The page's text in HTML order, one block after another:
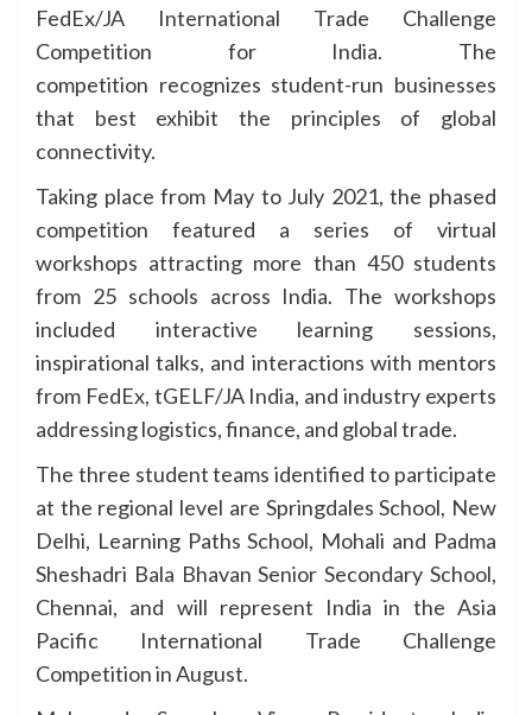
FedEx/JA International Trade Challenge
Competition for India. The
competition recognizes student-run businesses
that best exhibit the principles of global
connectivity.
Taking place from May to July 2021, the phased
competition featured a series of virtual
workshops attracting more than 450 students
from 25 schools across India. The workshops
included interactive learning sessions,
inspirational talks, and interactions with mentors
from FedEx, tGELF/JA India, and industry experts
addressing logistics, finance, and global trade.
The three student teams identified to participate
at the regional level are Springdales School, New
Delhi, Learning Paths School, Mohali and Padma
Sheshadri Bala Bhavan Senior Secondary School,
Chennai, and will represent India in the Asia
Pacific International Trade Challenge
Competition in August.